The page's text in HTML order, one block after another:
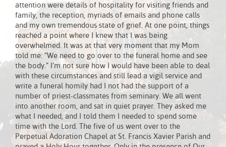
attention were details of hospitality for visiting friends and
family, the reception, myriads of emails and phone calls
and my own tremendous state of grief. At one point, things
reached a point where I knew that I was being
overwhelmed. It was at that very moment that my Mom
told me: “We need to go over to the funeral home and see
the body.” I’m not sure how I would have been able to deal
with these circumstances and still lead a vigil service and
write a funeral homily had I not had the support of a
number of priest-classmates from seminary. We all went
into another room, and sat in quiet prayer. They asked me
what I needed, and I told them I needed to spend some
time with the Lord. The five of us went over to the
Perpetual Adoration Chapel at St. Francis Xavier Parish and